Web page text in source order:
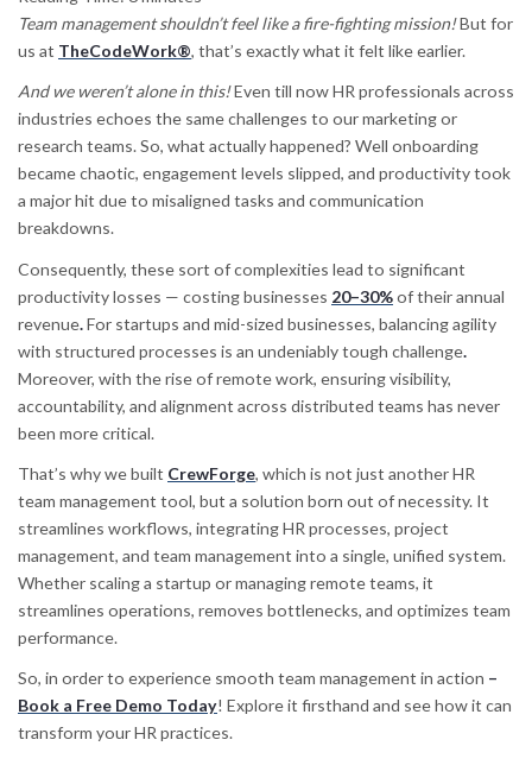
Team management shouldn’t feel like a fire-fighting mission!But for
us at TheCodeWork®, that’s exactly what it felt like earlier.
And we weren’t alone in this!Even till now HR professionals across
industries echoes the same challenges to our marketing or
research teams. So, what actually happened? Well onboarding
became chaotic, engagement levels slipped, and productivity took
a major hit due to misaligned tasks and communication
breakdowns.
Consequently, these sort of complexities lead to significant
productivity losses — costing businesses 20–30%of their annual
revenue.For startups and mid-sized businesses, balancing agility
with structured processes is an undeniably tough challenge.
Moreover, with the rise of remote work, ensuring visibility,
accountability, and alignment across distributed teams has never
been more critical.
That’s why we built CrewForge, which is not just another HR
team management tool, but a solution born out of necessity. It
streamlines workflows, integrating HR processes, project
management, and team management into a single, unified system.
Whether scaling a startup or managing remote teams, it
streamlines operations, removes bottlenecks, and optimizes team
performance.
So, in order to experience smooth team management in action –
Book a Free Demo Today! Explore it firsthand and see how it can
transform your HR practices.